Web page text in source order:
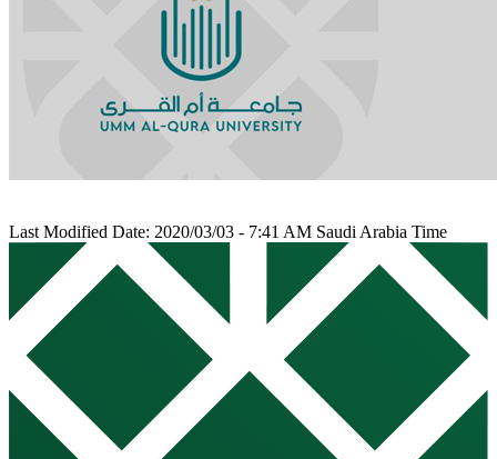
Last Modified Date: 2020/03/03 - 7:41 AM Saudi Arabia Time